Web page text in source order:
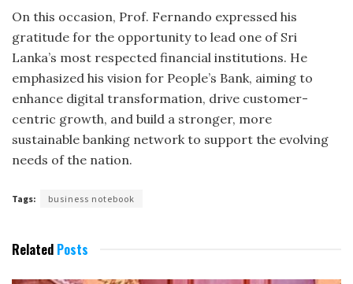
On this occasion, Prof. Fernando expressed his
gratitude for the opportunity to lead one of Sri
Lanka’s most respected financial institutions. He
emphasized his vision for People’s Bank, aiming to
enhance digital transformation, drive customer-
centric growth, and build a stronger, more
sustainable banking network to support the evolving
needs of the nation.
Tags: business notebook
Related Posts